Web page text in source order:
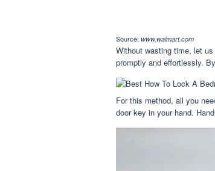
Source: www.walmart.com
Without wasting time, let
promptly and effortlessly.
For this method, all you
door key in your hand.